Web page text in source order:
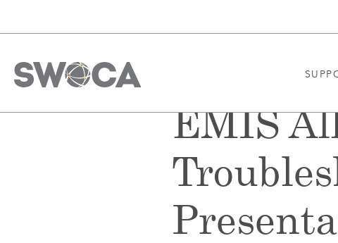
EMIS